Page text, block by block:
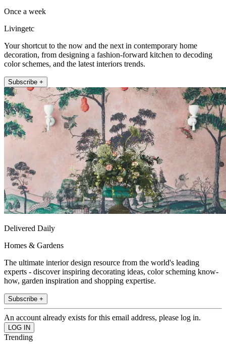
Once a week
Livingetc
Your shortcut to the now and the next in contemporary home
decoration, from designing a fashion-forward kitchen to decoding
color schemes, and the latest interiors trends.
Subscribe +
Delivered Daily
Homes & Gardens
The ultimate interior design resource from the world's leading
experts - discover inspiring decorating ideas, color scheming know-
how, garden inspiration and shopping expertise.
Subscribe +
An account already exists for this email address, please log in.
Trending